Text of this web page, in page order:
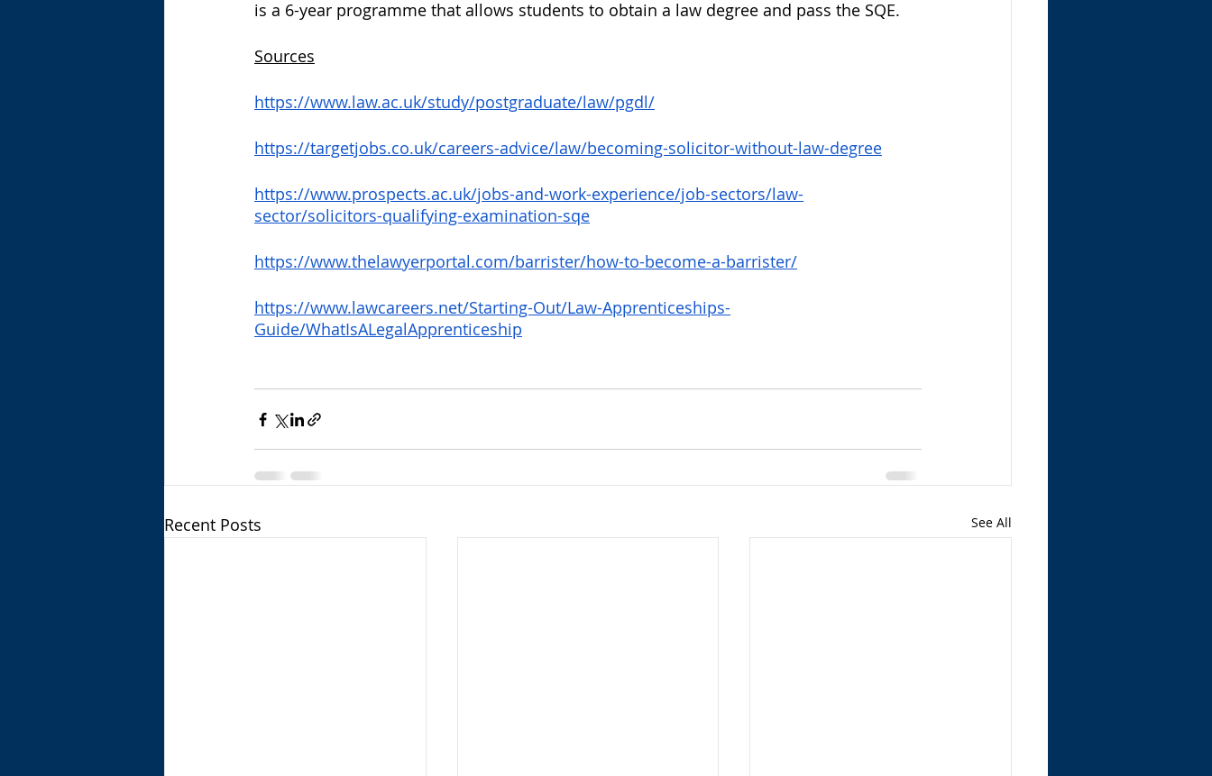
is a 6-year programme that allows students to obtain a law degree and pass the SQE.
Sources
https://www.law.ac.uk/study/postgraduate/law/pgdl/
https://targetjobs.co.uk/careers-advice/law/becoming-solicitor-without-law-degree
https://www.prospects.ac.uk/jobs-and-work-experience/job-sectors/law-
sector/solicitors-qualifying-examination-sqe
https://www.thelawyerportal.com/barrister/how-to-become-a-barrister/
https://www.lawcareers.net/Starting-Out/Law-Apprenticeships-
Guide/WhatIsALegalApprenticeship
Recent Posts See All